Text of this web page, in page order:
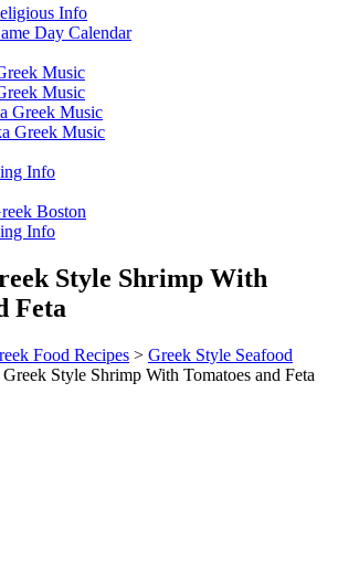
Info
Day Calendar
Music
Music
Greek Music
Greek Music
Info
Boston
Info
Style Shrimp With
Feta
Food Recipes > Greek Style Seafood
Style Shrimp With Tomatoes and Feta